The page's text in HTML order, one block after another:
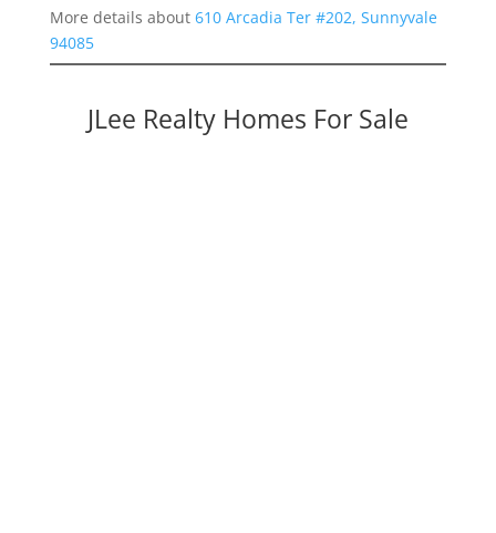
More details about 610 Arcadia Ter #202, Sunnyvale
94085
JLee Realty Homes For Sale